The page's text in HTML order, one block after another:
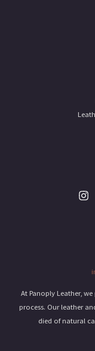
At Panoply Leather,
process. Our leather
died of natural